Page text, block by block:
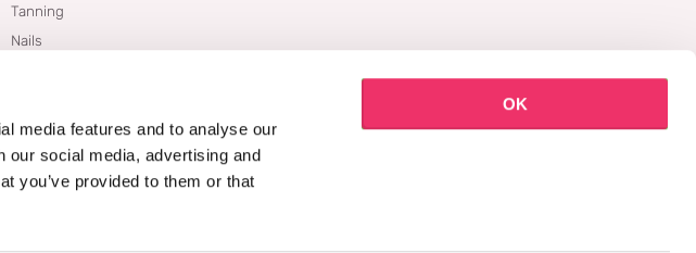
media features and to analyse our
our social media, advertising and
you’ve provided to them or that
OK
Tanning
Nails
Blogs